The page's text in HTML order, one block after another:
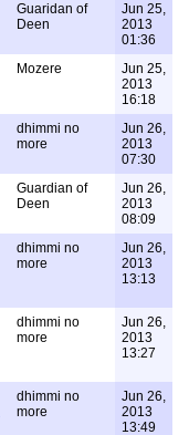
Guaridan of
Deen
Jun 25,
2013
01:36
Mozere
Jun 25,
2013
16:18
dhimmi no
more
Jun 26,
2013
07:30
Guardian of
Deen
Jun 26,
2013
08:09
dhimmi no
more
Jun 26,
2013
13:13
dhimmi no
more
Jun 26,
2013
13:27
dhimmi no
more
Jun 26,
2013
13:49